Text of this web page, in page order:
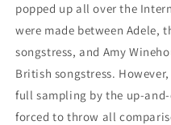
popped up all over the
were made between Adele,
songstress, and Amy
British songstress.
full sampling by the up-
forced to throw all